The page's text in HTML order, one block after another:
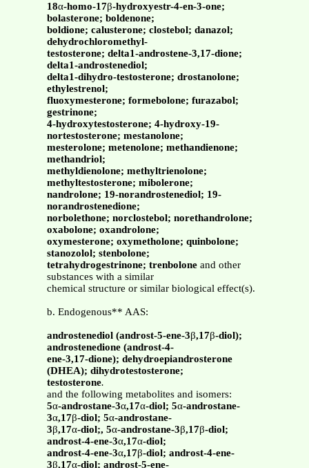
18α-homo-17β-hydroxyestr-4-en-3-one;
bolasterone; boldenone;
boldione; calusterone; clostebol; danazol;
dehydrochloromethyl-
testosterone; delta1-androstene-3,17-dione;
delta1-androstenediol;
delta1-dihydro-testosterone; drostanolone;
ethylestrenol;
fluoxymesterone; formebolone; furazabol;
gestrinone;
4-hydroxytestosterone; 4-hydroxy-19-
nortestosterone; mestanolone;
mesterolone; metenolone; methandienone;
methandriol;
methyldienolone; methyltrienolone;
methyltestosterone; mibolerone;
nandrolone; 19-norandrostenediol; 19-
norandrostenedione;
norbolethone; norclostebol; norethandrolone;
oxabolone; oxandrolone;
oxymesterone; oxymetholone; quinbolone;
stanozolol; stenbolone;
tetrahydrogestrinone; trenbolone and other
substances with a similar
chemical structure or similar biological effect(s).
b. Endogenous** AAS:
androstenediol (androst-5-ene-3β,17β-diol);
androstenedione (androst-4-
ene-3,17-dione); dehydroepiandrosterone
(DHEA); dihydrotestosterone;
testosterone.
and the following metabolites and isomers:
5α-androstane-3α,17α-diol; 5α-androstane-
3α,17β-diol; 5α-androstane-
3β,17α-diol;, 5α-androstane-3β,17β-diol;
androst-4-ene-3α,17α-diol;
androst-4-ene-3α,17β-diol; androst-4-ene-
3β,17α-diol; androst-5-ene-